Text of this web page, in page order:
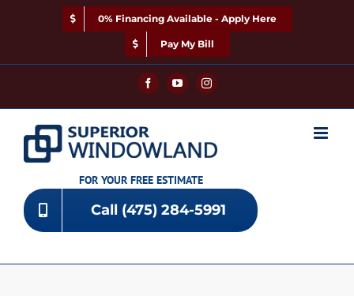
0% Financing Available - Apply Here
Pay My Bill
FacebookYouTubeInstagram
FOR YOUR FREE ESTIMATE
Call (475) 284-5991